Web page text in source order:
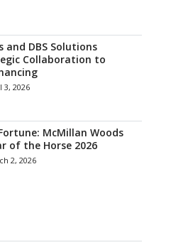
and DBS Solutions
Collaboration to
3, 2026
McMillan Woods
of the Horse 2026
2, 2026